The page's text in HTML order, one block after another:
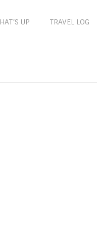
UP TRAVEL LOG